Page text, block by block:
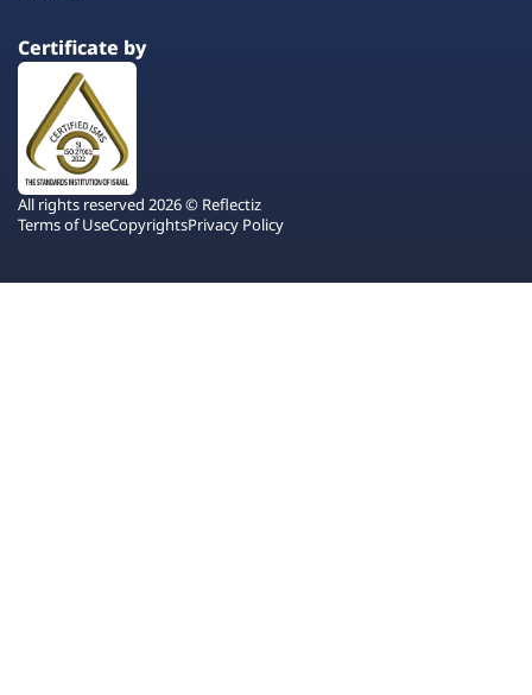
Certificate by
All rights reserved 2026 © Reflectiz
Terms of UseCopyrightsPrivacy Policy